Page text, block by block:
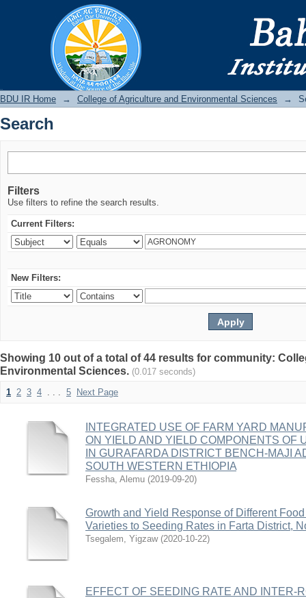
BDU IR Home → College of Agriculture and Environmental Sciences →
Search
Filters
Use filters to refine the search results.
Current Filters:
New Filters:
Showing 10 out of a total of 44 results for community:
Environmental Sciences. (0.017 seconds)
1 2 3 4 . . . 5 Next Page
INTEGRATED USE OF FARM YARD
ON YIELD AND YIELD COMPONENTS OF
IN GURAFARDA DISTRICT BENCH-MAJI
SOUTH WESTERN ETHIOPIA
Fessha, Alemu (2019-09-20)
Growth and Yield Response of Different
Varieties to Seeding Rates in Farta District,
Tsegalem, Yigzaw (2020-10-22)
EFFECT OF SEEDING RATE AND INTER-